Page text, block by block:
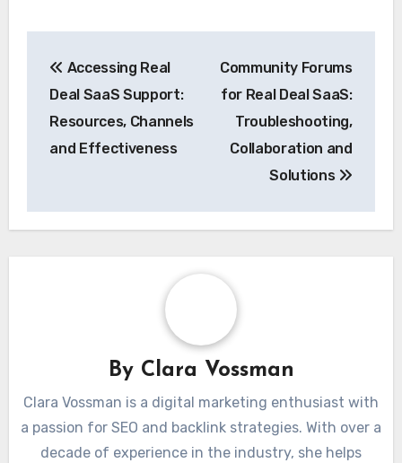
navigation
Accessing Real
Deal SaaS Support:
Resources, Channels
and Effectiveness
Community Forums
for Real Deal SaaS:
Troubleshooting,
Collaboration and
Solutions
By Clara Vossman
Clara Vossman is a digital marketing enthusiast with
a passion for SEO and backlink strategies. With over a
decade of experience in the industry, she helps